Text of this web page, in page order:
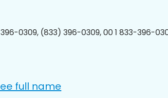
396-0309, (833) 396-0309, 00 1 833-396-
full name